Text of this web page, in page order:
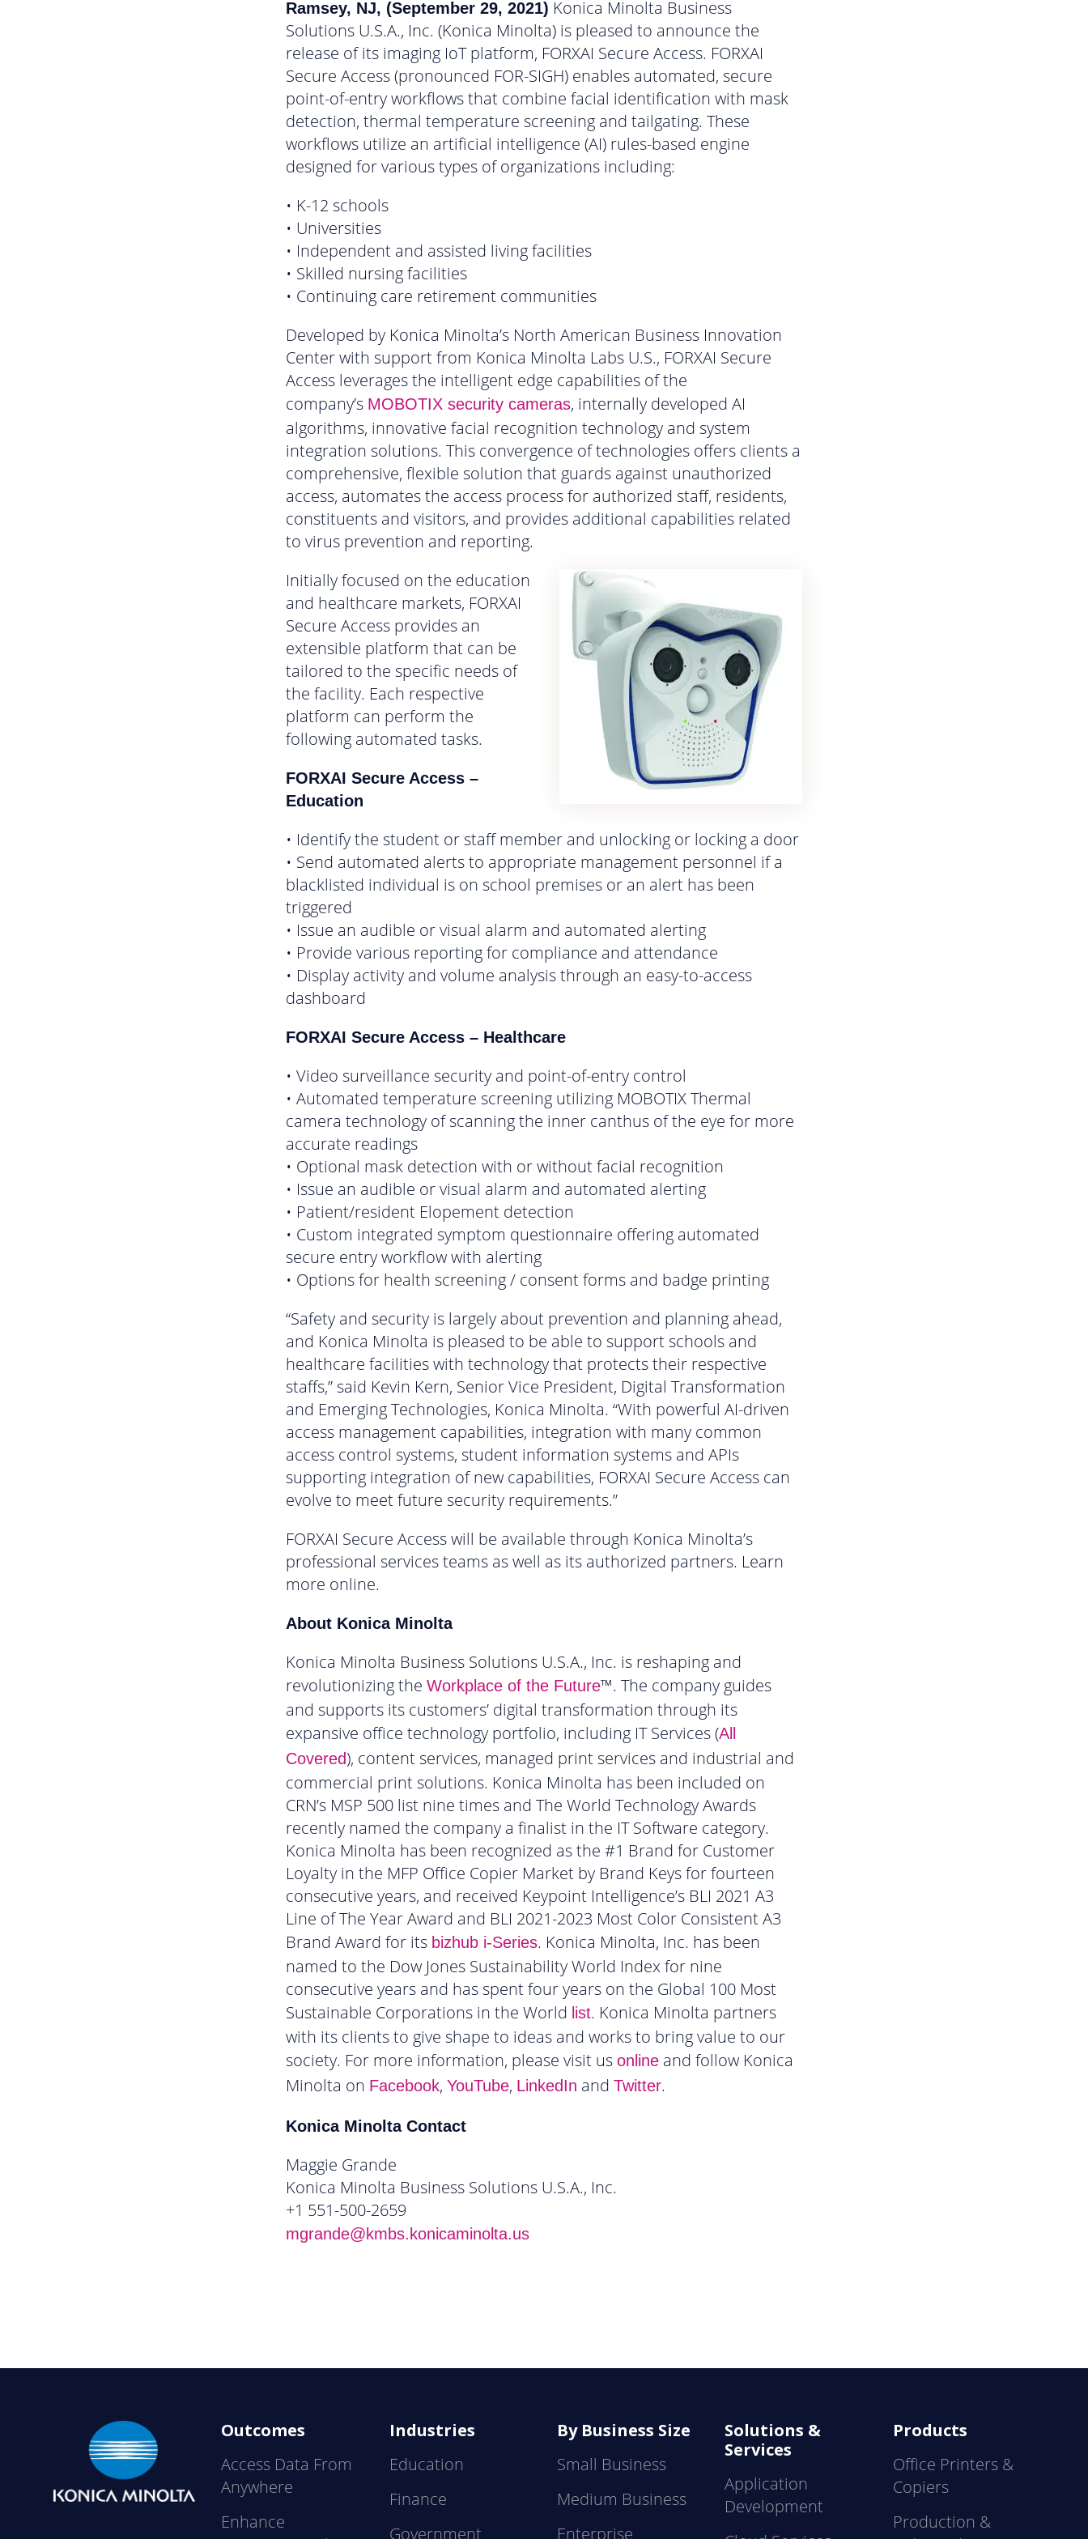
Ramsey, NJ, (September 29, 2021) Konica Minolta Business
Solutions U.S.A., Inc. (Konica Minolta) is pleased to announce the
release of its imaging IoT platform, FORXAI Secure Access. FORXAI
Secure Access (pronounced FOR-SIGH) enables automated, secure
point-of-entry workflows that combine facial identification with mask
detection, thermal temperature screening and tailgating. These
workflows utilize an artificial intelligence (AI) rules-based engine
designed for various types of organizations including:
• K-12 schools
• Universities
• Independent and assisted living facilities
• Skilled nursing facilities
• Continuing care retirement communities
Developed by Konica Minolta’s North American Business Innovation
Center with support from Konica Minolta Labs U.S., FORXAI Secure
Access leverages the intelligent edge capabilities of the
company’s MOBOTIX security cameras, internally developed AI
algorithms, innovative facial recognition technology and system
integration solutions. This convergence of technologies offers clients a
comprehensive, flexible solution that guards against unauthorized
access, automates the access process for authorized staff, residents,
constituents and visitors, and provides additional capabilities related
to virus prevention and reporting.
Initially focused on the education
and healthcare markets, FORXAI
Secure Access provides an
extensible platform that can be
tailored to the specific needs of
the facility. Each respective
platform can perform the
following automated tasks.
FORXAI Secure Access –
Education
• Identify the student or staff member and unlocking or locking a door
• Send automated alerts to appropriate management personnel if a
blacklisted individual is on school premises or an alert has been
triggered
• Issue an audible or visual alarm and automated alerting
• Provide various reporting for compliance and attendance
• Display activity and volume analysis through an easy-to-access
dashboard
FORXAI Secure Access – Healthcare
• Video surveillance security and point-of-entry control
• Automated temperature screening utilizing MOBOTIX Thermal
camera technology of scanning the inner canthus of the eye for more
accurate readings
• Optional mask detection with or without facial recognition
• Issue an audible or visual alarm and automated alerting
• Patient/resident Elopement detection
• Custom integrated symptom questionnaire offering automated
secure entry workflow with alerting
• Options for health screening / consent forms and badge printing
“Safety and security is largely about prevention and planning ahead,
and Konica Minolta is pleased to be able to support schools and
healthcare facilities with technology that protects their respective
staffs,” said Kevin Kern, Senior Vice President, Digital Transformation
and Emerging Technologies, Konica Minolta. “With powerful AI-driven
access management capabilities, integration with many common
access control systems, student information systems and APIs
supporting integration of new capabilities, FORXAI Secure Access can
evolve to meet future security requirements.”
FORXAI Secure Access will be available through Konica Minolta’s
professional services teams as well as its authorized partners. Learn
more online.
About Konica Minolta
Konica Minolta Business Solutions U.S.A., Inc. is reshaping and
revolutionizing the Workplace of the Future™. The company guides
and supports its customers’ digital transformation through its
expansive office technology portfolio, including IT Services (All
Covered), content services, managed print services and industrial and
commercial print solutions. Konica Minolta has been included on
CRN’s MSP 500 list nine times and The World Technology Awards
recently named the company a finalist in the IT Software category.
Konica Minolta has been recognized as the #1 Brand for Customer
Loyalty in the MFP Office Copier Market by Brand Keys for fourteen
consecutive years, and received Keypoint Intelligence’s BLI 2021 A3
Line of The Year Award and BLI 2021-2023 Most Color Consistent A3
Brand Award for its bizhub i-Series. Konica Minolta, Inc. has been
named to the Dow Jones Sustainability World Index for nine
consecutive years and has spent four years on the Global 100 Most
Sustainable Corporations in the World list. Konica Minolta partners
with its clients to give shape to ideas and works to bring value to our
society. For more information, please visit us onlineand follow Konica
Minolta on Facebook, YouTube, LinkedIn and Twitter.
Konica Minolta Contact
Maggie Grande
Konica Minolta Business Solutions U.S.A., Inc.
+1 551-500-2659
mgrande@kmbs.konicaminolta.us
Outcomes
Access Data From
Anywhere
Enhance
Industries
Education
Finance
Government
By Business Size
Small Business
Medium Business
Enterprise
Solutions &
Services
Application
Development
Products
Office Printers &
Copiers
Production &